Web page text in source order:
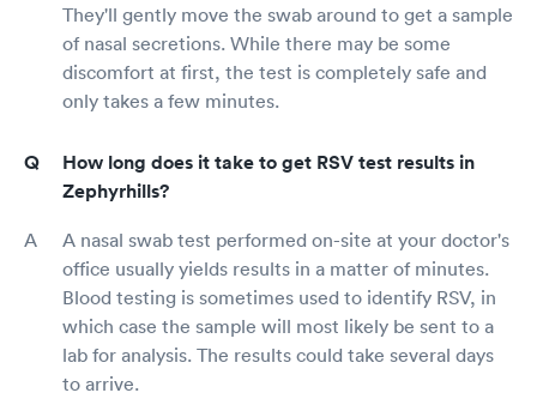
They'll gently move the swab around to get a sample
of nasal secretions. While there may be some
discomfort at first, the test is completely safe and
only takes a few minutes.
How long does it take to get RSV test results in
Zephyrhills?
A nasal swab test performed on-site at your doctor's
office usually yields results in a matter of minutes.
Blood testing is sometimes used to identify RSV, in
which case the sample will most likely be sent to a
lab for analysis. The results could take several days
to arrive.